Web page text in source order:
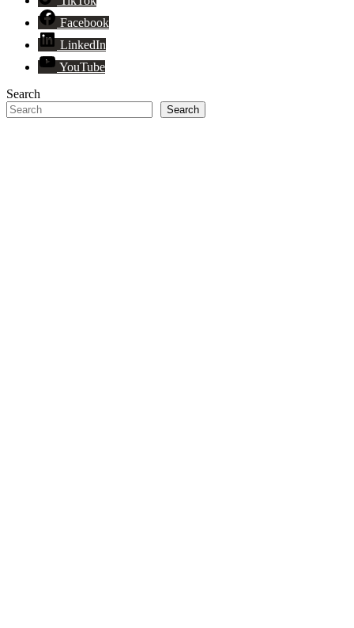
Facebook
LinkedIn
YouTube
Search
Search